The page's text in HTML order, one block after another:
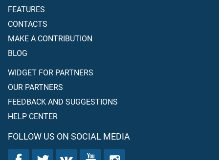
FEATURES
CONTACTS
MAKE A CONTRIBUTION
BLOG
WIDGET FOR PARTNERS
OUR PARTNERS
FEEDBACK AND SUGGESTIONS
HELP CENTER
FOLLOW US ON SOCIAL MEDIA